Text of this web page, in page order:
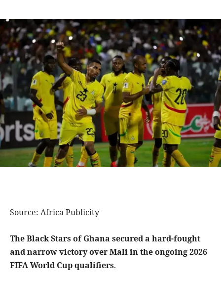
Source: Africa Publicity
The Black Stars of Ghana secured a hard-fought
and narrow victory over Mali in the ongoing 2026
FIFA World Cup qualifiers.